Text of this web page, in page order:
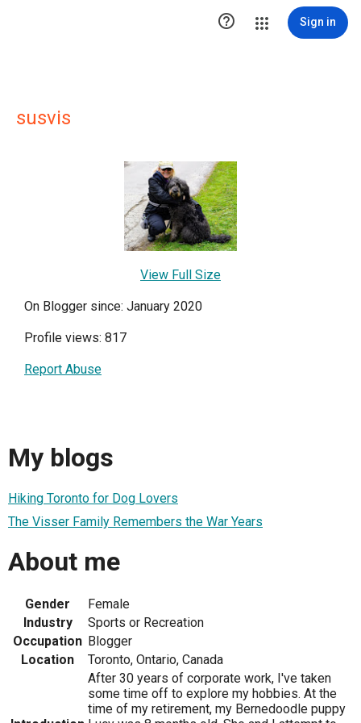
 Sign in
susvis
View Full Size
On Blogger since: January 2020
Profile views: 817
Report Abuse
My blogs
Hiking Toronto for Dog Lovers
The Visser Family Remembers the War Years
About me
Gender
Female
Industry
Sports or Recreation
Occupation Blogger
Location
Toronto, Ontario, Canada
After 30 years of corporate work, I've taken
some time off to explore my hobbies. At the
time of my retirement, my Bernedoodle puppy